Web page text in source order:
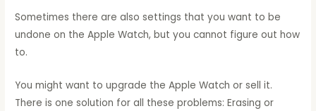
Sometimes there are also settings that you want to be
undone on the Apple Watch, but you cannot figure out how
to.
You might want to upgrade the Apple Watch or sell it.
There is one solution for all these problems: Erasing or